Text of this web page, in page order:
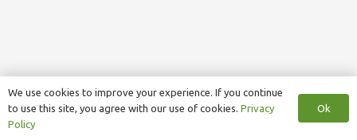
We use cookies to improve your experience. If you continue
to use this site, you agree with our use of cookies. Privacy
Policy
Ok